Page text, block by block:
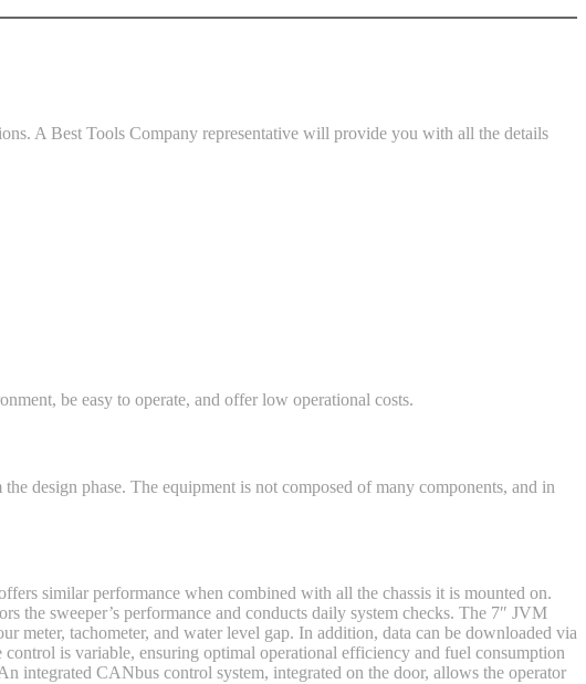
A Best Tools Company representative will provide you with all the details
be easy to operate, and offer low operational costs.
design phase. The equipment is not composed of many components, and in
similar performance when combined with all the chassis it is mounted on.
the sweeper’s performance and conducts daily system checks. The 7″ JVM
meter, tachometer, and water level gap. In addition, data can be downloaded via
is variable, ensuring optimal operational efficiency and fuel consumption
integrated CANbus control system, integrated on the door, allows the operator